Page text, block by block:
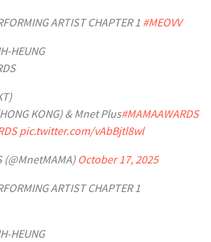
ARTIST CHAPTER 1 #MEOVV
HEUNG
KONG) & Mnet Plus#MAMAAWARDS
pic.twitter.com/vAbBjtl8wl
(@MnetMAMA) October 17, 2025
ARTIST CHAPTER 1
HEUNG